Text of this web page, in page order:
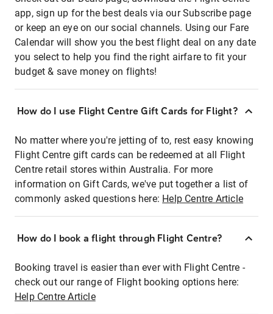
app, sign up for the best deals via our Subscribe page
or keep an eye on our social channels. Using our Fare
Calendar will show you the best flight deal on any date
you select to help you find the right airfare to fit your
budget & save money on flights!
How do I use Flight Centre Gift Cards for Flight?
No matter where you're jetting of to, rest easy knowing
Flight Centre gift cards can be redeemed at all Flight
Centre retail stores within Australia. For more
information on Gift Cards, we've put together a list of
commonly asked questions here: Help Centre Article
How do I book a flight through Flight Centre?
Booking travel is easier than ever with Flight Centre -
check out our range of Flight booking options here:
Help Centre Article